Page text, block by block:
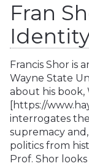
Fran
Francis Shor is
Wayne State
about his book,
[https://
interrogates
supremacy
politics from
Prof. Shor